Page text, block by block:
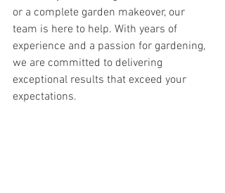
or a complete garden makeover, our
team is here to help. With years of
experience and a passion for gardening,
we are committed to delivering
exceptional results that exceed your
expectations.